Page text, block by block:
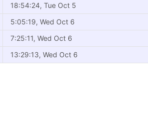
18:54:24, Tue Oct 5
5:05:19, Wed Oct 6
7:25:11, Wed Oct 6
13:29:13, Wed Oct 6